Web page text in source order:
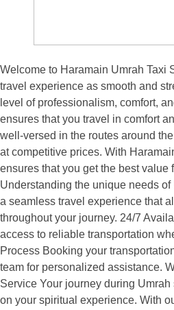
Welcome to Haramain Umrah Taxi
travel experience as smooth and
level of professionalism, comfort,
ensures that you travel in comfort
well-versed in the routes around
at competitive prices. With
ensures that you get the best
Understanding the unique needs
a seamless travel experience that
throughout your journey. 24/7
access to reliable transportation
Process Booking your
team for personalized assistance.
Service Your journey during
on your spiritual experience. With